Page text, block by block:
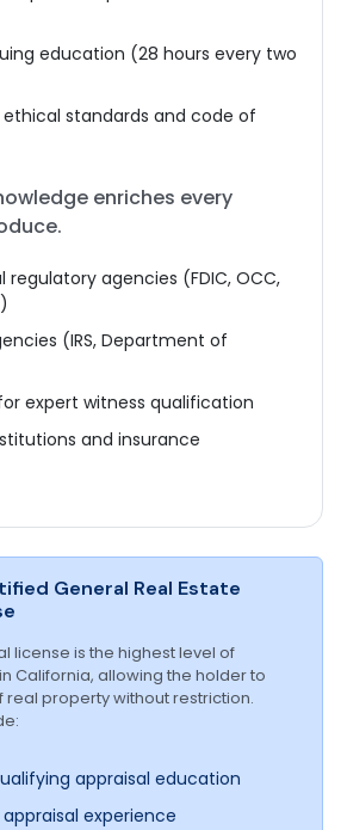
education (28 hours every two
standards and code of
enriches every
regulatory agencies (FDIC, OCC,
(IRS, Department of
expert witness qualification
and insurance
General Real Estate
license is the highest level of
California, allowing the holder to
property without restriction.
appraisal education
experience